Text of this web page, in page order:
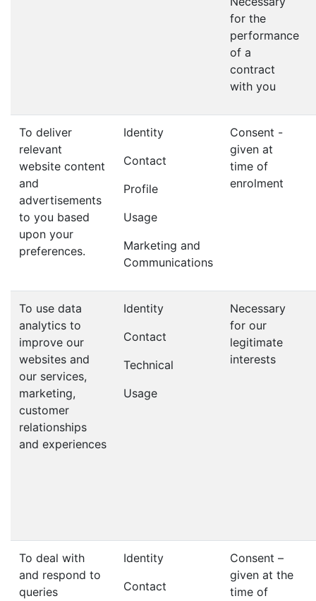
for the
performance
of a
contract
with you
To deliver
relevant
website content
and
advertisements
to you based
upon your
preferences.
Identity
Contact
Profile
Usage
Marketing and
Communications
Consent -
given at
time of
enrolment
To use data
analytics to
improve our
websites and
our services,
marketing,
customer
relationships
and experiences
Identity
Contact
Technical
Usage
Necessary
for our
legitimate
interests
To deal with
and respond to
queries
Identity
Contact
Consent –
given at the
time of